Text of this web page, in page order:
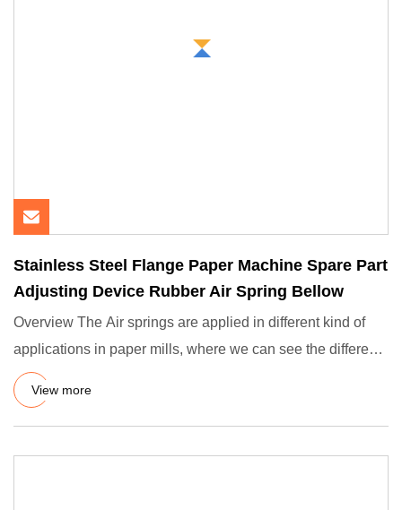
Stainless Steel Flange Paper Machine Spare Part
Adjusting Device Rubber Air Spring Bellow
Overview The Air springs are applied in different kind of
applications in paper mills, where we can see the different
fu
View more